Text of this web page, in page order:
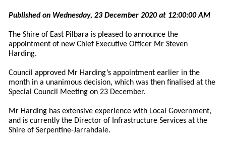
Published on Wednesday, 23 December 2020 at 12:00:00 AM
The Shire of East Pilbara is pleased to announce the
appointment of new Chief Executive Officer Mr Steven
Harding.
Council approved Mr Harding’s appointment earlier in the
month in a unanimous decision, which was then finalised at the
Special Council Meeting on 23 December.
Mr Harding has extensive experience with Local Government,
and is currently the Director of Infrastructure Services at the
Shire of Serpentine-Jarrahdale.